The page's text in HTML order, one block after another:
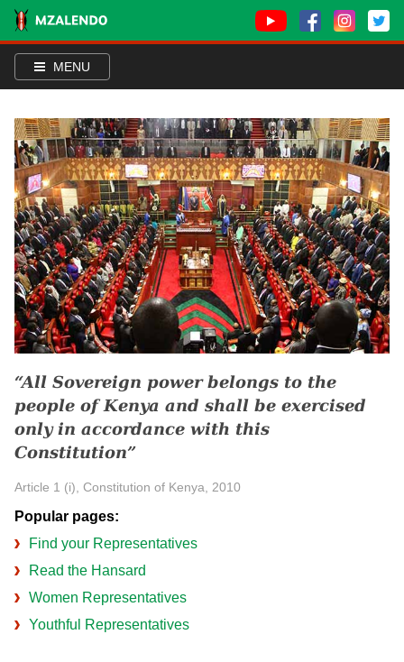
MENU
All Sovereign power belongs to the
people of Kenya and shall be exercised
only in accordance with this
Constitution
Article 1 (i), Constitution of Kenya, 2010
Popular pages:
Find your Representatives
Read the Hansard
Women Representatives
Youthful Representatives